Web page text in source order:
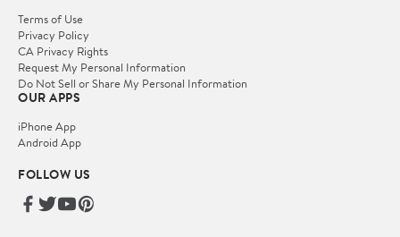
Terms of Use
Privacy Policy
CA Privacy Rights
Request My Personal Information
Do Not Sell or Share My Personal Information
OUR APPS
iPhone App
Android App
FOLLOW US